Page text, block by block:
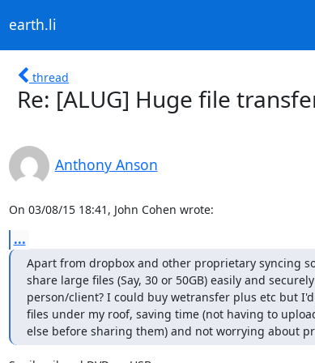
earth.li
thread
Re: [ALUG] Huge file
Anthony Anson
On 03/08/15 18:41, John Cohen wrote:
...
Apart from dropbox and other proprietary syncing
share large files (Say, 30 or 50GB) easily and
person/client? I could buy wetransfer plus etc but
files under my roof, saving time (not having to
else before sharing them) and not worrying about